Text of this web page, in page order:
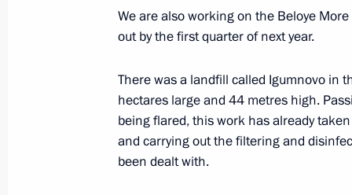
May 15, 2019, 16:45 Sochi
Talks with Federal President of
May 15, 2019, 16:30 Sochi
We are also working on the Beloye
out by the first quarter of next year.
There was a landfill called Igumnovo in
hectares large and 44 metres high.
being flared, this work has already
and carrying out the filtering and
been dealt with.